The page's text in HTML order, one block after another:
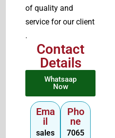
of quality and
service for our client
.
Contact
Details
Whatsaap
Now
Ema
il
sales
Pho
ne
7065